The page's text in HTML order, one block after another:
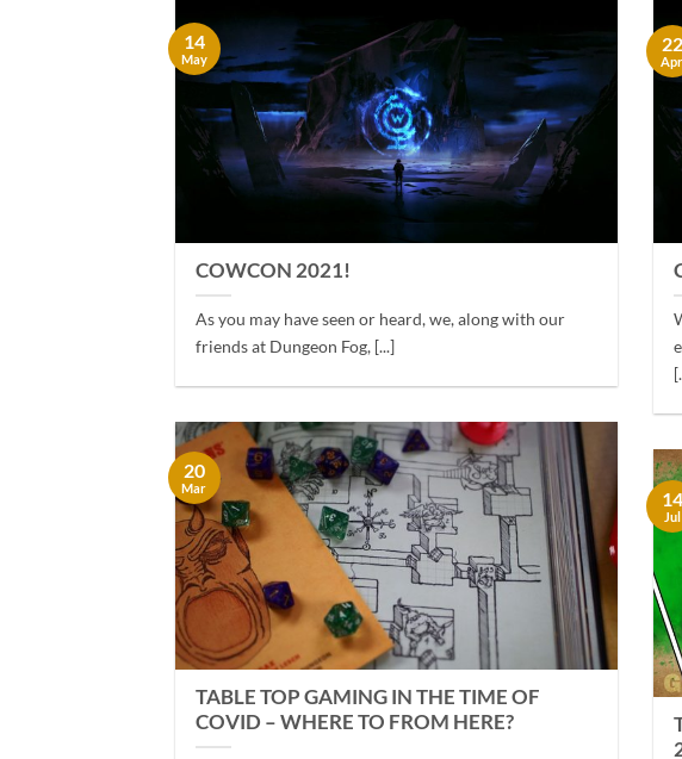
COWCON 2021!
As you may have seen or heard, we, along with our
friends at Dungeon Fog, [...]
14
May
22
Apr
TABLE TOP GAMING IN THE TIME OF
COVID – WHERE TO FROM HERE?
20
Mar 14
Jul